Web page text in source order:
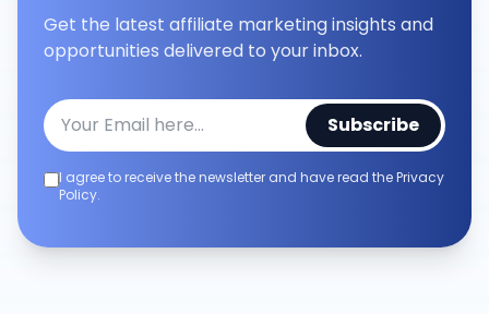
Get the latest affiliate marketing insights and
opportunities delivered to your inbox.
Subscribe
I agree to receive the newsletter and have read the Privacy
Policy.